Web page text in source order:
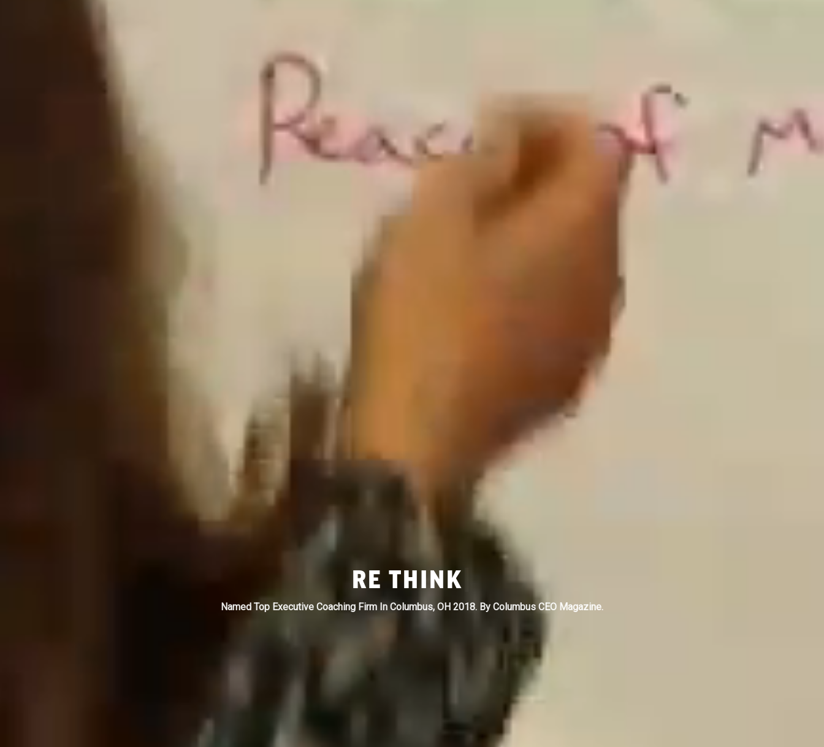
RE FOCUS
Named Top Executive Coaching Firm In Columbus, OH 2018. By Columbus CEO Magazine.